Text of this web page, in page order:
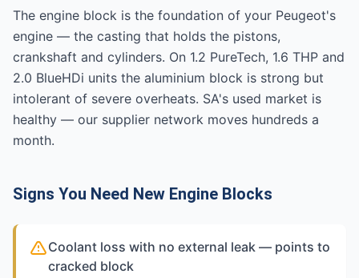
The engine block is the foundation of your Peugeot's
engine — the casting that holds the pistons,
crankshaft and cylinders. On 1.2 PureTech, 1.6 THP and
2.0 BlueHDi units the aluminium block is strong but
intolerant of severe overheats. SA's used market is
healthy — our supplier network moves hundreds a
month.
Signs You Need New Engine Blocks
Coolant loss with no external leak — points to
cracked block